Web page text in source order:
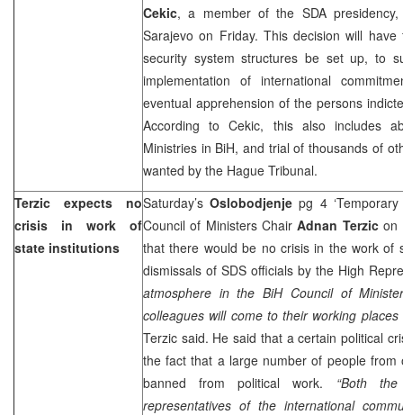
Cekic, a member of the SDA
Sarajevo on Friday. This decision will
security system structures be set up, to
implementation of international
eventual apprehension of the persons
According to Cekic, this also includes
Ministries in BiH, and trial of thousands of
wanted by the Hague Tribunal.
Terzic expects no
crisis in work of
state institutions
Saturday’sOslobodjenje pg 4
Council of Ministers ChairAdnan Terzicon
that there would be no crisis in the work of
dismissals of SDS officials by the High
atmosphere in the BiH Council of
colleagues will come to their working
Terzic said. He said that a certain political
the fact that a large number of people from
banned from political work. “Both
representatives of the international